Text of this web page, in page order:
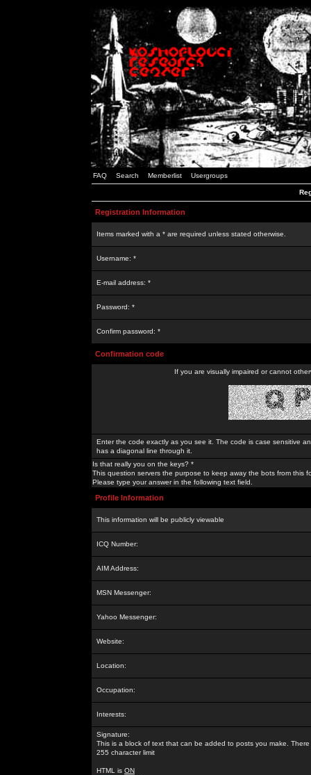
FAQ Search Memberlist Usergroups
Registration Information
Items marked with a * are required unless stated otherwise.
Username: *
E-mail address: *
Password: *
Confirm password: *
Confirmation code
If you are visually impaired or cannot
Enter the code exactly as you see it. The code is case sensitive
has a diagonal line through it.
Is that really you on the keys? *
This question servers the purpose to keep away the bots from this
Please type your answer in the following text field.
Profile Information
This information will be publicly viewable
ICQ Number:
AIM Address:
MSN Messenger:
Yahoo Messenger:
Website:
Location:
Occupation:
Interests:
Signature:
This is a block of text that can be added to posts you make. There
255 character limit
HTML is ON